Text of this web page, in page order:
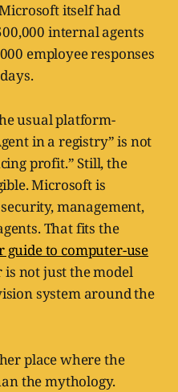
itself had
internal agents
employee responses
usual platform-
in a registry” is not
profit.” Still, the
Microsoft is
management,
That fits the
guide to computer-use
not just the model
system around the
place where the
the mythology.